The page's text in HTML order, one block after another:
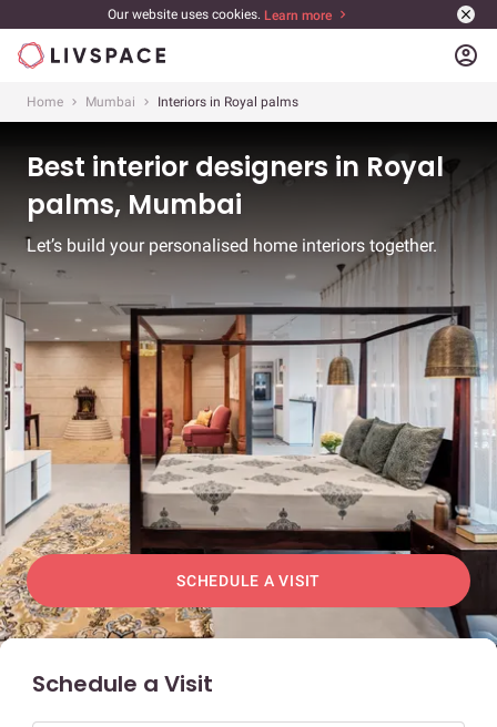
Our website uses cookies. Learn more
account_circle
Home Mumbai Interiors in Royal palms
Best interior designers in Royal
palms, Mumbai
Let’s build your personalised home interiors together.
SCHEDULE A VISIT
Schedule a Visit